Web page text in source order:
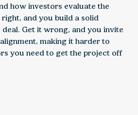
how investors evaluate the
and you build a solid
Get it wrong, and you invite
making it harder to
you need to get the project off